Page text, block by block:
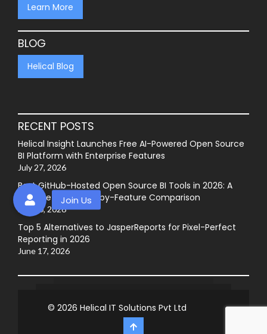
Learn More
BLOG
Helical Blog
RECENT POSTS
Helical Insight Launches Free AI-Powered Open Source
BI Platform with Enterprise Features
July 27, 2026
Best GitHub-Hosted Open Source BI Tools in 2026: A
Complete Feature-by-Feature Comparison
July 20, 2026
Top 5 Alternatives to JasperReports for Pixel-Perfect
Reporting in 2026
June 17, 2026
© 2026 Helical IT Solutions Pvt Ltd